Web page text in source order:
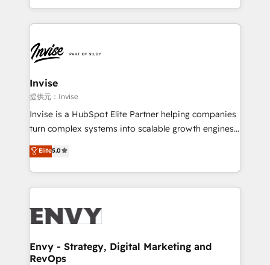
enhancing business operations and brand
reputation. It collaborates with organizations and
through a multicultural and multidisciplinary team
that integrates expertise in humanities, economics,
technology, law, and organization, bringing together
managers, entrepreneurs, and seasoned
professionals from companies with over forty years
of market presence. Our Pillars: • RevOps
Training • Marketing, Sales and Customer Service
Automation • System Integration • Web-design on
Invise
提供元：Invise
Invise is a HubSpot Elite Partner helping companies
turn complex systems into scalable growth engines.
We combine strategy, technology and change
management to drive measurable results. As part of
the fast-growing Siloy Group, we unite more than
250+ HubSpot experts across Europe – ready to
business goals. Talk to us if you’re looking to: -
reliable source of truth - Unlock the full value of your
CRM and marketing data, not just implement a
Elite5.0
Envy - Strategy, Digital Marketing and
RevOps